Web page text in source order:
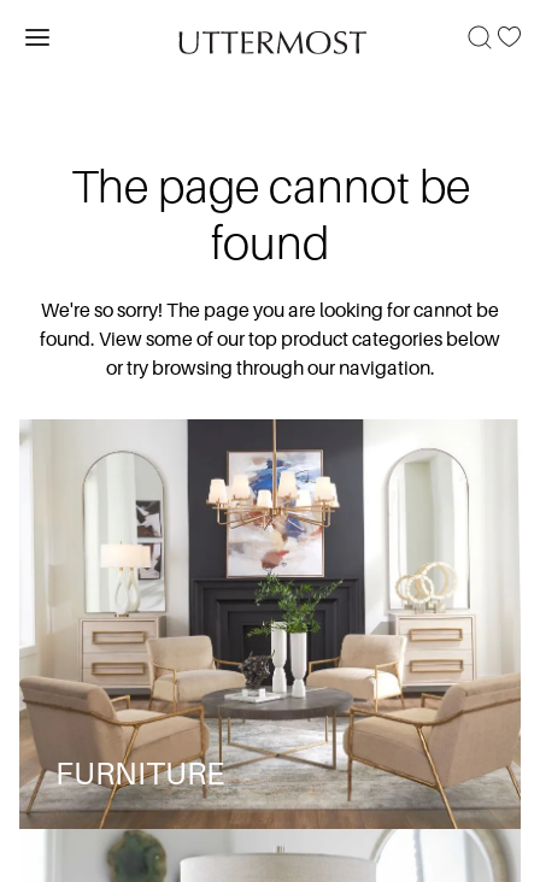
The page cannot be
found
We're so sorry! The page you are looking for cannot be
found. View some of our top product categories below
or try browsing through our navigation.
FURNITURE